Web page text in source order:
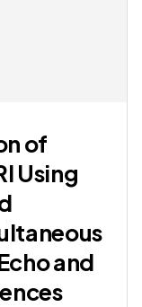
of
Using
and